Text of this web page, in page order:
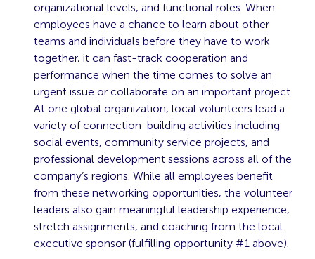
organizational levels, and functional roles. When
employees have a chance to learn about other
teams and individuals before they have to work
together, it can fast-track cooperation and
performance when the time comes to solve an
urgent issue or collaborate on an important project.
At one global organization, local volunteers lead a
variety of connection-building activities including
social events, community service projects, and
professional development sessions across all of the
company’s regions. While all employees benefit
from these networking opportunities, the volunteer
leaders also gain meaningful leadership experience,
stretch assignments, and coaching from the local
executive sponsor (fulfilling opportunity #1 above).